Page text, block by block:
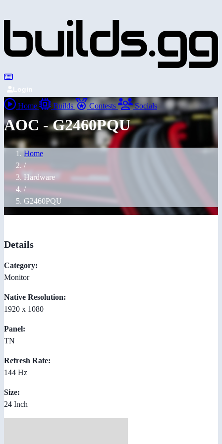
Login
Home Builds Contests Socials
AOC - G2460PQU
Home
/
Hardware
/
G2460PQU
Details
Category:
Monitor
Native Resolution:
1920 x 1080
Panel:
TN
Refresh Rate:
144 Hz
Size:
24 Inch